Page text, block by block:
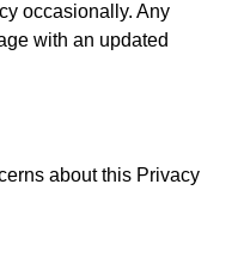
occasionally. Any
with an updated
about this Privacy